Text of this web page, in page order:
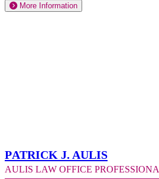
More Information
Patrick J. Aulis
Aulis Law Office